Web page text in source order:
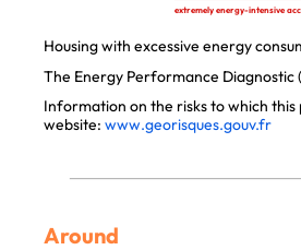
extremely energy-intensive
Housing with excessive energy
The Energy Performance Diagnostic
Information on the risks to which
website: www.georisques.gouv.fr
Around